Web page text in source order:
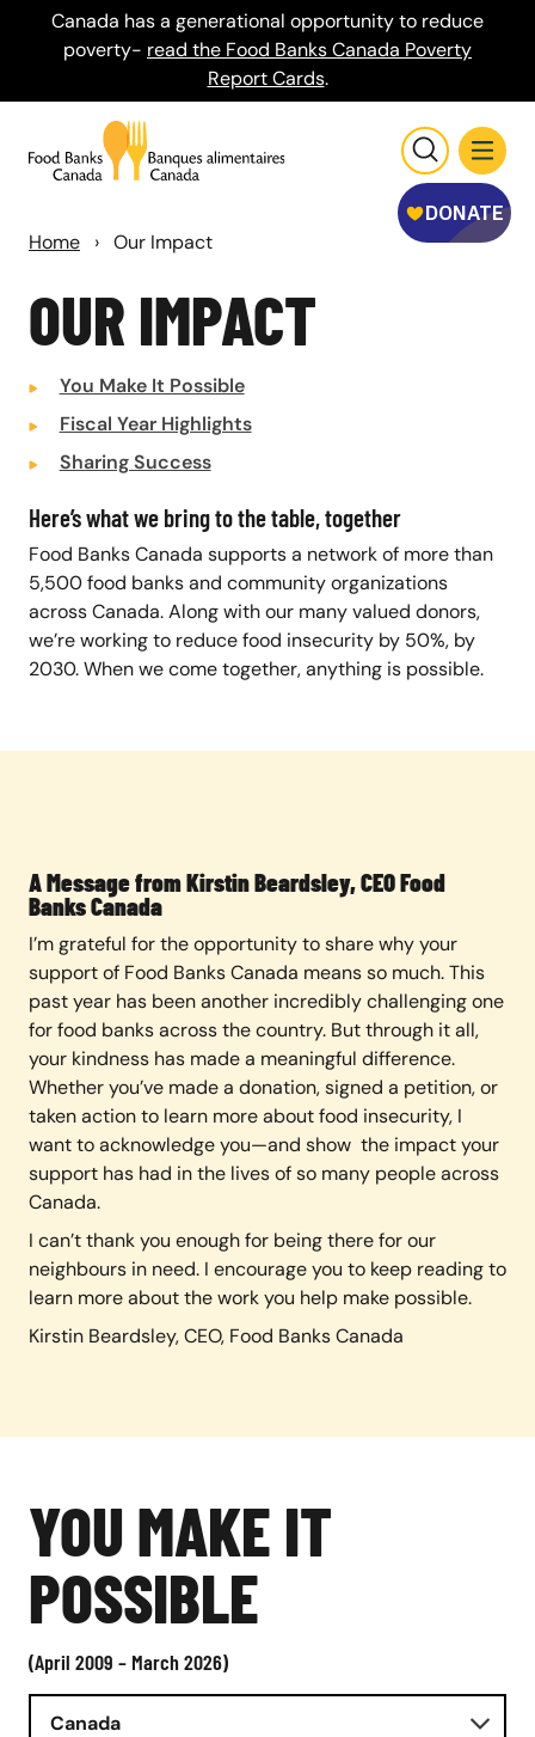
Canada has a generational opportunity to reduce
poverty- read the Food Banks Canada Poverty
Report Cards.
Home › Our Impact
OUR IMPACT
You Make It Possible
Fiscal Year Highlights
Sharing Success
Here’s what we bring to the table, together
Food Banks Canada supports a network of more than
5,500 food banks and community organizations
across Canada. Along with our many valued donors,
we’re working to reduce food insecurity by 50%, by
2030. When we come together, anything is possible.
A Message from Kirstin Beardsley, CEO Food
Banks Canada
I’m grateful for the opportunity to share why your
support of Food Banks Canada means so much. This
past year has been another incredibly challenging one
for food banks across the country. But through it all,
your kindness has made a meaningful difference.
Whether you’ve made a donation, signed a petition, or
taken action to learn more about food insecurity, I
want to acknowledge you—and show the impact your
support has had in the lives of so many people across
Canada.
I can’t thank you enough for being there for our
neighbours in need. I encourage you to keep reading to
learn more about the work you help make possible.
Kirstin Beardsley, CEO, Food Banks Canada
YOU MAKE IT
POSSIBLE
(April 2009 – March 2026)
Canada